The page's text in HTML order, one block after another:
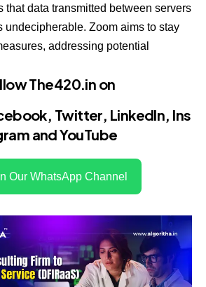
that data transmitted between servers
undecipherable. Zoom aims to stay
addressing potential
The420.in on
, Twitter, LinkedIn, Ins
andYouTube
Our WhatsApp Channel